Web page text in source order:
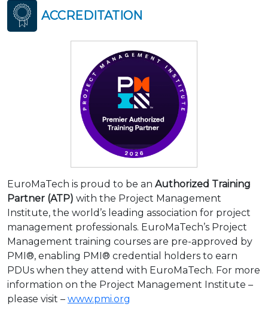
ACCREDITATION
EuroMaTech is proud to be an Authorized Training
Partner (ATP) with the Project Management
Institute, the world’s leading association for project
management professionals. EuroMaTech’s Project
Management training courses are pre-approved by
PMI®, enabling PMI® credential holders to earn
PDUs when they attend with EuroMaTech. For more
information on the Project Management Institute –
please visit – www.pmi.org